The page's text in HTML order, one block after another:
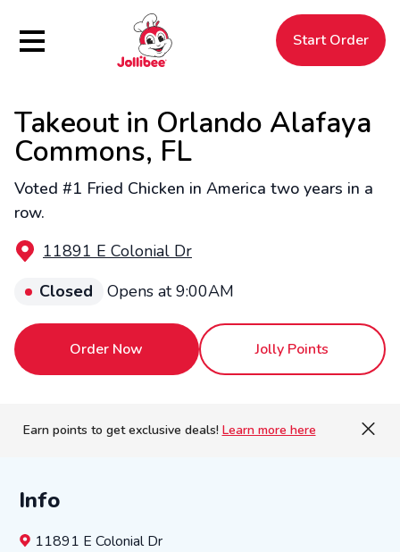
Hamburger Menu Start Order
Filipino
Jollibee
Jollibee
Takeout in Orlando Alafaya
Commons, FL
Voted #1 Fried Chicken in America two years in a
row.
11891 E Colonial Dr
Closed
Opens at 9:00AM
Order Now Jolly Points
Earn points to get exclusive deals! Learn more here
Info
11891 E Colonial Dr